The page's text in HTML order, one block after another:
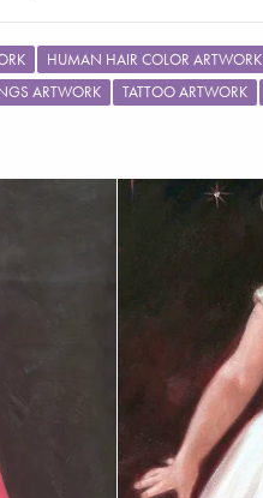
HUMAN HAIR COLOR ARTWORK
ARTWORK TATTOO ARTWORK